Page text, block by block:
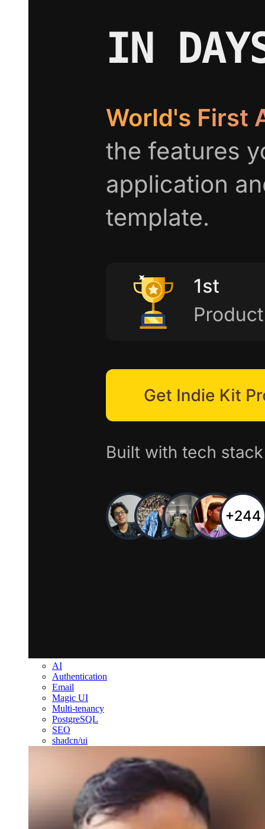
AI
Authentication
Email
Magic UI
Multi-tenancy
PostgreSQL
SEO
shadcn/ui